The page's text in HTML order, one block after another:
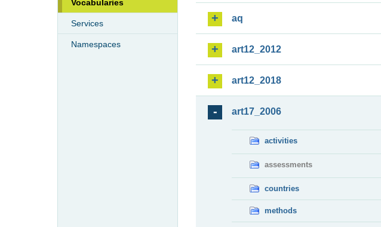
Vocabularies
Services
Namespaces
aq
art12_2012
art12_2018
art17_2006
activities
assessments
countries
methods